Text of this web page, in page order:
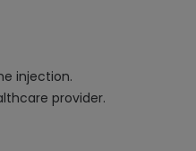
injection.
provider.